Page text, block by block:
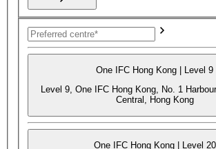
One IFC Hong Kong | Level 9
Level 9, One IFC Hong Kong, No. 1
Central, Hong Kong
One IFC Hong Kong | Level 20